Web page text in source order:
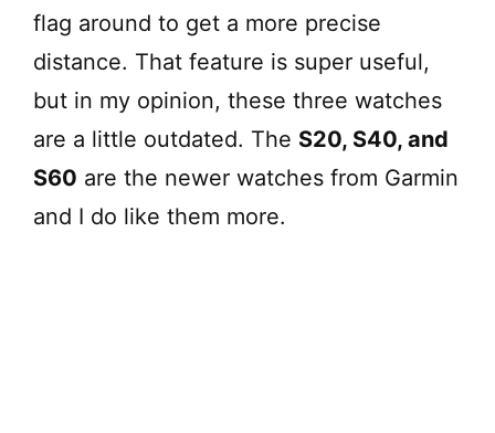
flag around to get a more precise
distance. That feature is super useful,
but in my opinion, these three watches
are a little outdated. The S20, S40, and
S60 are the newer watches from Garmin
and I do like them more.